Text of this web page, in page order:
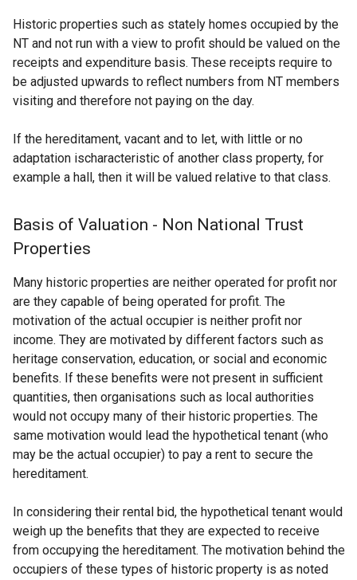
Historic properties such as stately homes occupied by the
NT and not run with a view to profit should be valued on the
receipts and expenditure basis. These receipts require to
be adjusted upwards to reflect numbers from NT members
visiting and therefore not paying on the day.
If the hereditament, vacant and to let, with little or no
adaptation ischaracteristic of another class property, for
example a hall, then it will be valued relative to that class.
Basis of Valuation - Non National Trust
Properties
Many historic properties are neither operated for profit nor
are they capable of being operated for profit. The
motivation of the actual occupier is neither profit nor
income. They are motivated by different factors such as
heritage conservation, education, or social and economic
benefits. If these benefits were not present in sufficient
quantities, then organisations such as local authorities
would not occupy many of their historic properties. The
same motivation would lead the hypothetical tenant (who
may be the actual occupier) to pay a rent to secure the
hereditament.
In considering their rental bid, the hypothetical tenant would
weigh up the benefits that they are expected to receive
from occupying the hereditament. The motivation behind the
occupiers of these types of historic property is as noted